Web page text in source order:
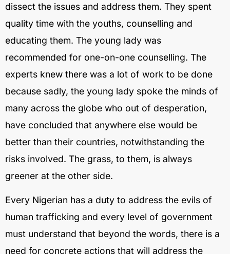
dissect the issues and address them. They spent
quality time with the youths, counselling and
educating them. The young lady was
recommended for one-on-one counselling. The
experts knew there was a lot of work to be done
because sadly, the young lady spoke the minds of
many across the globe who out of desperation,
have concluded that anywhere else would be
better than their countries, notwithstanding the
risks involved. The grass, to them, is always
greener at the other side.
Every Nigerian has a duty to address the evils of
human trafficking and every level of government
must understand that beyond the words, there is a
need for concrete actions that will address the